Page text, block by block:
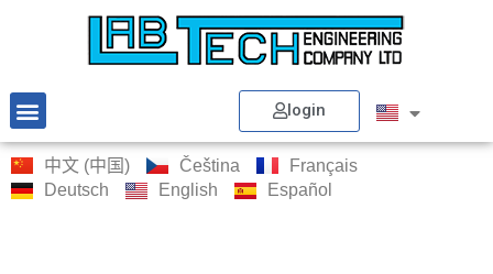
login
中文 (中国) Čeština
Français
Deutsch
English Español